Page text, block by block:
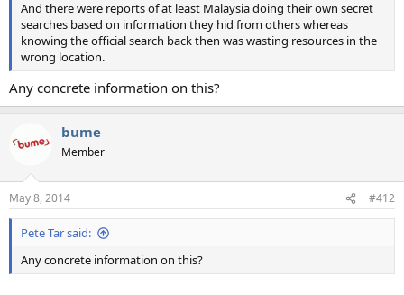
And there were reports of at least Malaysia doing their own secret
searches based on information they hid from others whereas
knowing the official search back then was wasting resources in the
wrong location.
Any concrete information on this?
bume
Member
May 8, 2014 #412
Pete Tar said:
Any concrete information on this?